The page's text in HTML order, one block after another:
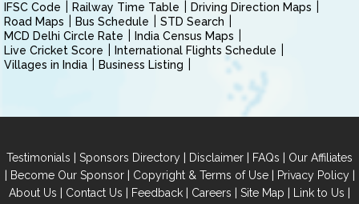
IFSC Code
Railway Time Table
Driving Direction Maps
Road Maps
Bus Schedule
STD Search
MCD Delhi Circle Rate
India Census Maps
Live Cricket Score
International Flights Schedule
Villages in India
Business Listing
Testimonials | Sponsors Directory | Disclaimer | FAQs | Our Affiliates
| Become Our Sponsor| Copyright & Terms of Use| Privacy Policy|
About Us | Contact Us | Feedback | Careers | Site Map | Link to Us |